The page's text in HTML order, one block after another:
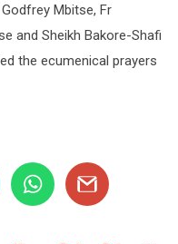
Mbitse, Fr
and Sheikh Bakore-Shafi
the ecumenical prayers